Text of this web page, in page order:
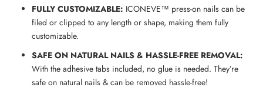
FULLY CUSTOMIZABLE: ICONEVE™ press-on nails can be
filed or clipped to any length or shape, making them fully
customizable.
SAFE ON NATURAL NAILS & HASSLE-FREE REMOVAL:
With the adhesive tabs included, no glue is needed. They’re
safe on natural nails & can be removed hassle-free!